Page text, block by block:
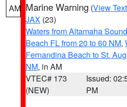
AM Marine Warning (View Text
JAX (23)
Waters from Altamaha
Beach FL from 20 to 60 NM,
Fernandina Beach to St.
NM, in AM
VTEC# 173
(NEW)
Issued:
PM